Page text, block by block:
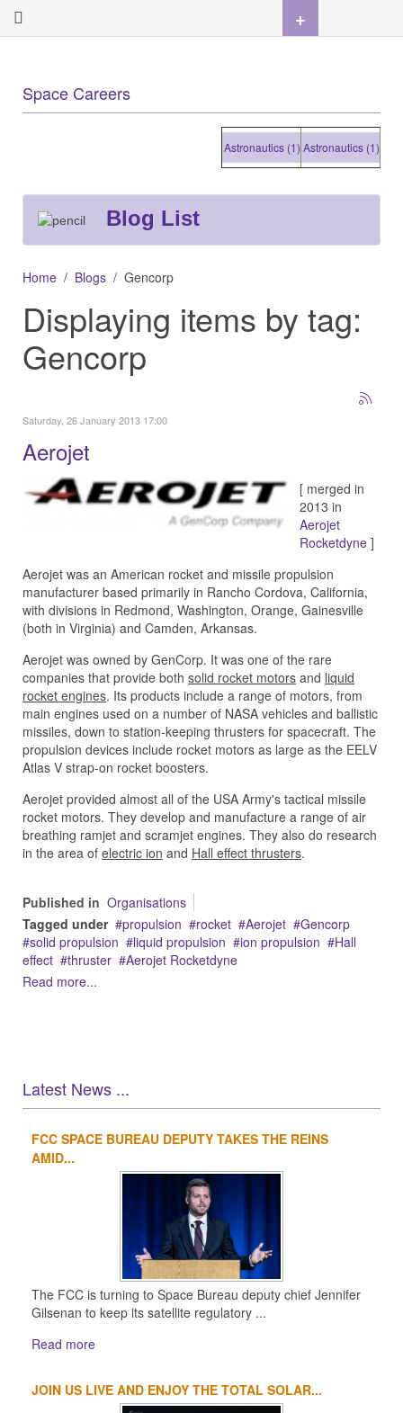
Space Careers
Astronautics (1) Astronautics (1)
Blog List
Home Blogs Gencorp
Displaying items by tag:
Gencorp
Saturday, 26 January 2013 17:00
Aerojet
[ merged in
2013 in
Aerojet
Rocketdyne ]
Aerojet was an American rocket and missile propulsion
manufacturer based primarily in Rancho Cordova, California,
with divisions in Redmond, Washington, Orange, Gainesville
(both in Virginia) and Camden, Arkansas.
Aerojet was owned by GenCorp. It was one of the rare
companies that provide both solid rocket motors and liquid
rocket engines. Its products include a range of motors, from
main engines used on a number of NASA vehicles and ballistic
missiles, down to station-keeping thrusters for spacecraft. The
propulsion devices include rocket motors as large as the EELV
Atlas V strap-on rocket boosters.
Aerojet provided almost all of the USA Army's tactical missile
rocket motors. They develop and manufacture a range of air
breathing ramjet and scramjet engines. They also do research
in the area of electric ion and Hall effect thrusters.
Published in Organisations
Tagged under
propulsion rocket Aerojet
Gencorp
solid propulsion
liquid propulsion ion propulsion
Hall
effect
thruster
Aerojet Rocketdyne
Read more...
Latest News ...
1
FCC SPACE BUREAU DEPUTY TAKES THE REINS
AMID...
The FCC is turning to Space Bureau deputy chief Jennifer
Gilsenan to keep its satellite regulatory ...
Read more
JOIN US LIVE AND ENJOY THE TOTAL SOLAR...
+